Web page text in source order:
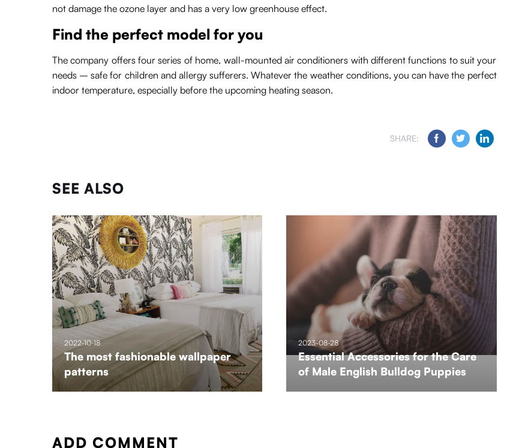
not damage the ozone layer and has a very low greenhouse effect.
Find the perfect model for you
The company offers four series of home, wall-mounted air conditioners with different functions to suit your
needs – safe for children and allergy sufferers. Whatever the weather conditions, you can have the perfect
indoor temperature, especially before the upcoming heating season.
SHARE:
SEE ALSO
2022-10-18
The most fashionable wallpaper
patterns
2023-08-28
Essential Accessories for the Care
of Male English Bulldog Puppies
ADD COMMENT